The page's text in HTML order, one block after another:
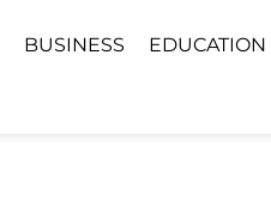
BUSINESS EDUCATION